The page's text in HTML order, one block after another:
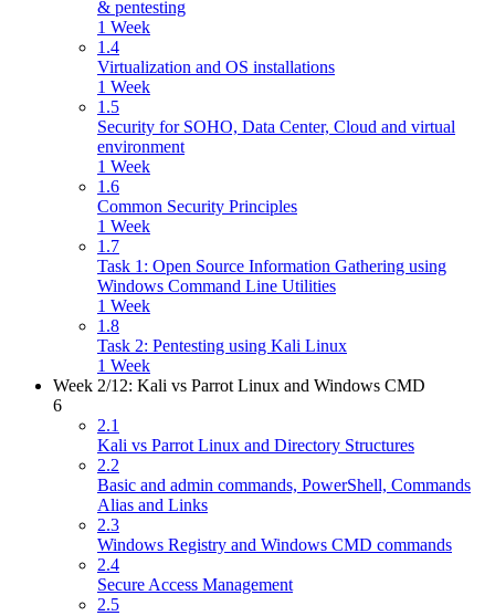
& pentesting
1 Week
1.4
Virtualization and OS installations
1 Week
1.5
Security for SOHO, Data Center, Cloud and virtual
environment
1 Week
1.6
Common Security Principles
1 Week
1.7
Task 1: Open Source Information Gathering using
Windows Command Line Utilities
1 Week
1.8
Task 2: Pentesting using Kali Linux
1 Week
Week 2/12: Kali vs Parrot Linux and Windows CMD
6
2.1
Kali vs Parrot Linux and Directory Structures
2.2
Basic and admin commands, PowerShell, Commands
Alias and Links
2.3
Windows Registry and Windows CMD commands
2.4
Secure Access Management
2.5